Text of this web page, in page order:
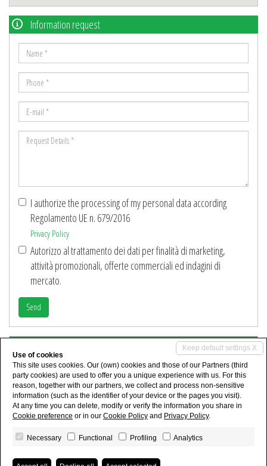
Information request
Name
*
Phone
*
mail
Request
I authorize the processing of my personal data according
Regolamento UE n. 679/2016
Privacy Policy
Autorizzo al trattamento dei dati per finalità di marketing,
attività promozionali, offerte commerciali ed indagini di
mercato.
Send
I.C.A. IMMOBILIARE Dr.ssa Anna Capano - P.IVA 03786691208 - Ruolo n°1886
Keep default settings X
Use of cookies
This site uses cookies. Our (own) cookies and those of our Partners (third
party cookies) are used to offer you a unique experience with us. For this
reason, together with our partners, we collect and process non-sensitive
information (such as the identifier of your device or the pages you visit).
At any time you can delete, modify or verify the information you share in
Cookie preference or in our Cookie Policy and Privacy Policy.
Necessary Functional Profiling Analytics